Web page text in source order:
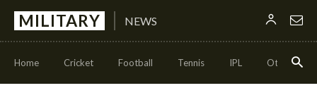
MILITARY NEWS
Home Cricket Football Tennis IPL Other